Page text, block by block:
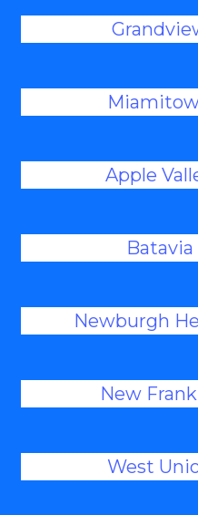
Apple
Batavia
Newburgh
New
West